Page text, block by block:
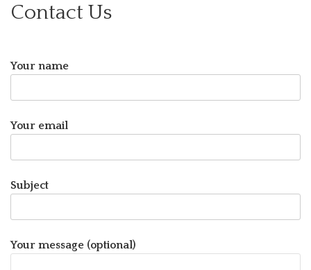
Contact Us
Your name
Your email
Subject
Your message (optional)